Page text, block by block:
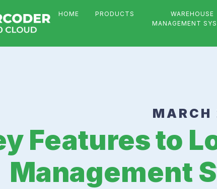
HOME PRODUCTS
WAREHOUSE
MANAGEMENT
Features to
Management